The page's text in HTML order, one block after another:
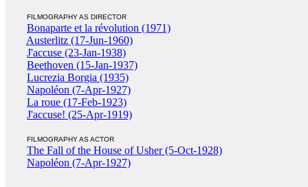
FILMOGRAPHY AS DIRECTOR
Bonaparte et la révolution (1971)
Austerlitz (17-Jun-1960)
J'accuse (23-Jan-1938)
Beethoven (15-Jan-1937)
Lucrezia Borgia (1935)
Napoléon (7-Apr-1927)
La roue (17-Feb-1923)
J'accuse! (25-Apr-1919)
FILMOGRAPHY AS ACTOR
The Fall of the House of Usher (5-Oct-1928)
Napoléon (7-Apr-1927)